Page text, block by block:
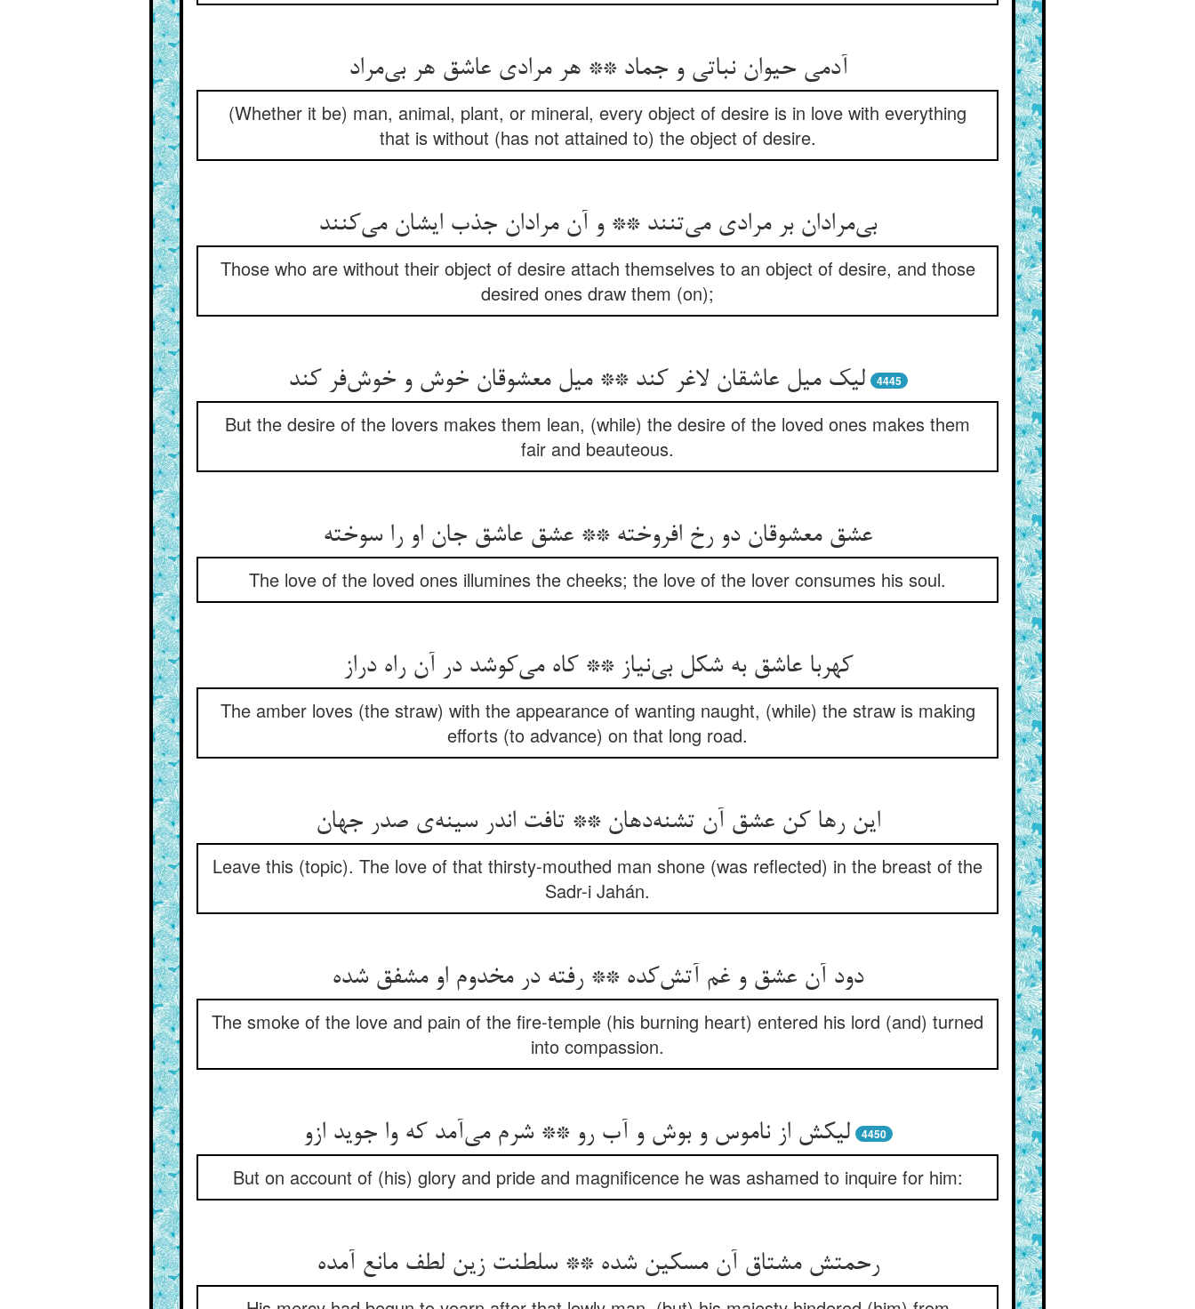
آدمی حیوان نباتی و جماد ** هر مرادی عاشق هر بی‌مراد
(Whether it be) man, animal, plant, or mineral, every object of desire is in love with everything
that is without (has not attained to) the object of desire.
بی‌مرادان بر مرادی می‌تنند ** و آن مرادان جذب ایشان می‌کنند
Those who are without their object of desire attach themselves to an object of desire, and those
desired ones draw them (on);
لیک میل عاشقان لاغر کند ** میل معشوقان خوش و خوش‌فر کند 4445
But the desire of the lovers makes them lean, (while) the desire of the loved ones makes them
fair and beauteous.
عشق معشوقان دو رخ افروخته ** عشق عاشق جان او را سوخته
The love of the loved ones illumines the cheeks; the love of the lover consumes his soul.
کهربا عاشق به شکل بی‌نیاز ** کاه می‌کوشد در آن راه دراز
The amber loves (the straw) with the appearance of wanting naught, (while) the straw is making
efforts (to advance) on that long road.
این رها کن عشق آن تشنه‌دهان ** تافت اندر سینه‌ی صدر جهان
Leave this (topic). The love of that thirsty-mouthed man shone (was reflected) in the breast of the
Sadr-i Jahán.
دود آن عشق و غم آتش‌کده ** رفته در مخدوم او مشفق شده
The smoke of the love and pain of the fire-temple (his burning heart) entered his lord (and) turned
into compassion.
لیکش از ناموس و بوش و آب رو ** شرم می‌آمد که وا جوید ازو 4450
But on account of (his) glory and pride and magnificence he was ashamed to inquire for him:
رحمتش مشتاق آن مسکین شده ** سلطنت زین لطف مانع آمده